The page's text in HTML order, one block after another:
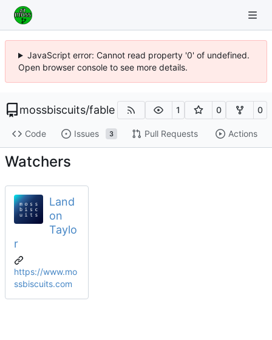
JavaScript error: Cannot read property '0' of undefined.
Open browser console to see more details.
mossbiscuits/fable 1 0 0
Code Issues 3 Pull Requests Actions
Watchers
Land
on
Taylo
r
https://www.mo
ssbiscuits.com